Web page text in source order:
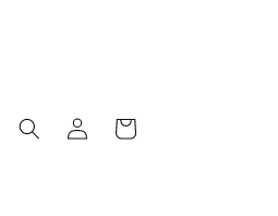
Log
in
Cart